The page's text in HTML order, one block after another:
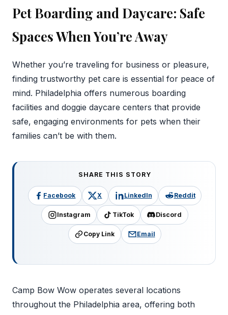
Pet Boarding and Daycare: Safe
Spaces When You’re Away
Whether you’re traveling for business or pleasure,
finding trustworthy pet care is essential for peace of
mind. Philadelphia offers numerous boarding
facilities and doggie daycare centers that provide
safe, engaging environments for pets when their
families can’t be with them.
SHARE THIS STORY
Facebook X LinkedIn Reddit
Instagram TikTok Discord
Copy Link Email
Camp Bow Wow operates several locations
throughout the Philadelphia area, offering both